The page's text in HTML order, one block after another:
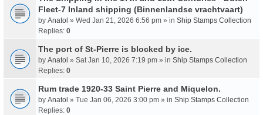
Fleet-7 Inland shipping (Binnenlandse vrachtvaart)
by Anatol » Wed Jan 21, 2026 6:56 pm » in Ship Stamps Collection
Replies: 0
The port of St-Pierre is blocked by ice.
by Anatol » Sat Jan 10, 2026 7:19 pm » in Ship Stamps Collection
Replies: 0
Rum trade 1920-33 Saint Pierre and Miquelon.
by Anatol » Tue Jan 06, 2026 3:00 pm » in Ship Stamps Collection
Replies: 0